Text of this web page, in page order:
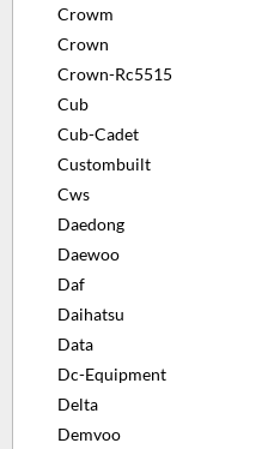
Crowm
Crown
Crown-Rc5515
Cub
Cub-Cadet
Custombuilt
Cws
Daedong
Daewoo
Daf
Daihatsu
Data
Dc-Equipment
Delta
Demvoo